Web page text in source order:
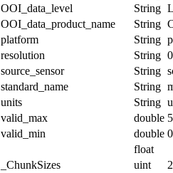
OOI_data_level String
OOI_data_product_name String
platform String
resolution String
source_sensor String
standard_name String
units String
valid_max double
valid_min double
float
_ChunkSizes uint